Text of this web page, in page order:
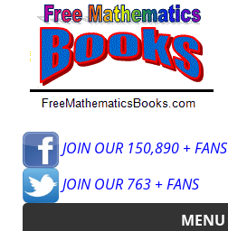
JOIN OUR 150,890 + FANS
JOIN OUR 763 + FANS
MENU